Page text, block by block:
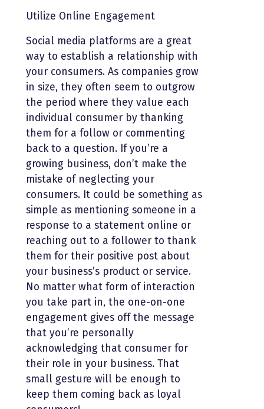
Utilize Online Engagement
Social media platforms are a great
way to establish a relationship with
your consumers. As companies grow
in size, they often seem to outgrow
the period where they value each
individual consumer by thanking
them for a follow or commenting
back to a question. If you’re a
growing business, don’t make the
mistake of neglecting your
consumers. It could be something as
simple as mentioning someone in a
response to a statement online or
reaching out to a follower to thank
them for their positive post about
your business’s product or service.
No matter what form of interaction
you take part in, the one-on-one
engagement gives off the message
that you’re personally
acknowledging that consumer for
their role in your business. That
small gesture will be enough to
keep them coming back as loyal